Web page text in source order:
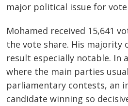
major political issue for
Mohamed received 15,641
the vote share. His majority
result especially notable. In
where the main parties
parliamentary contests, an
candidate winning so